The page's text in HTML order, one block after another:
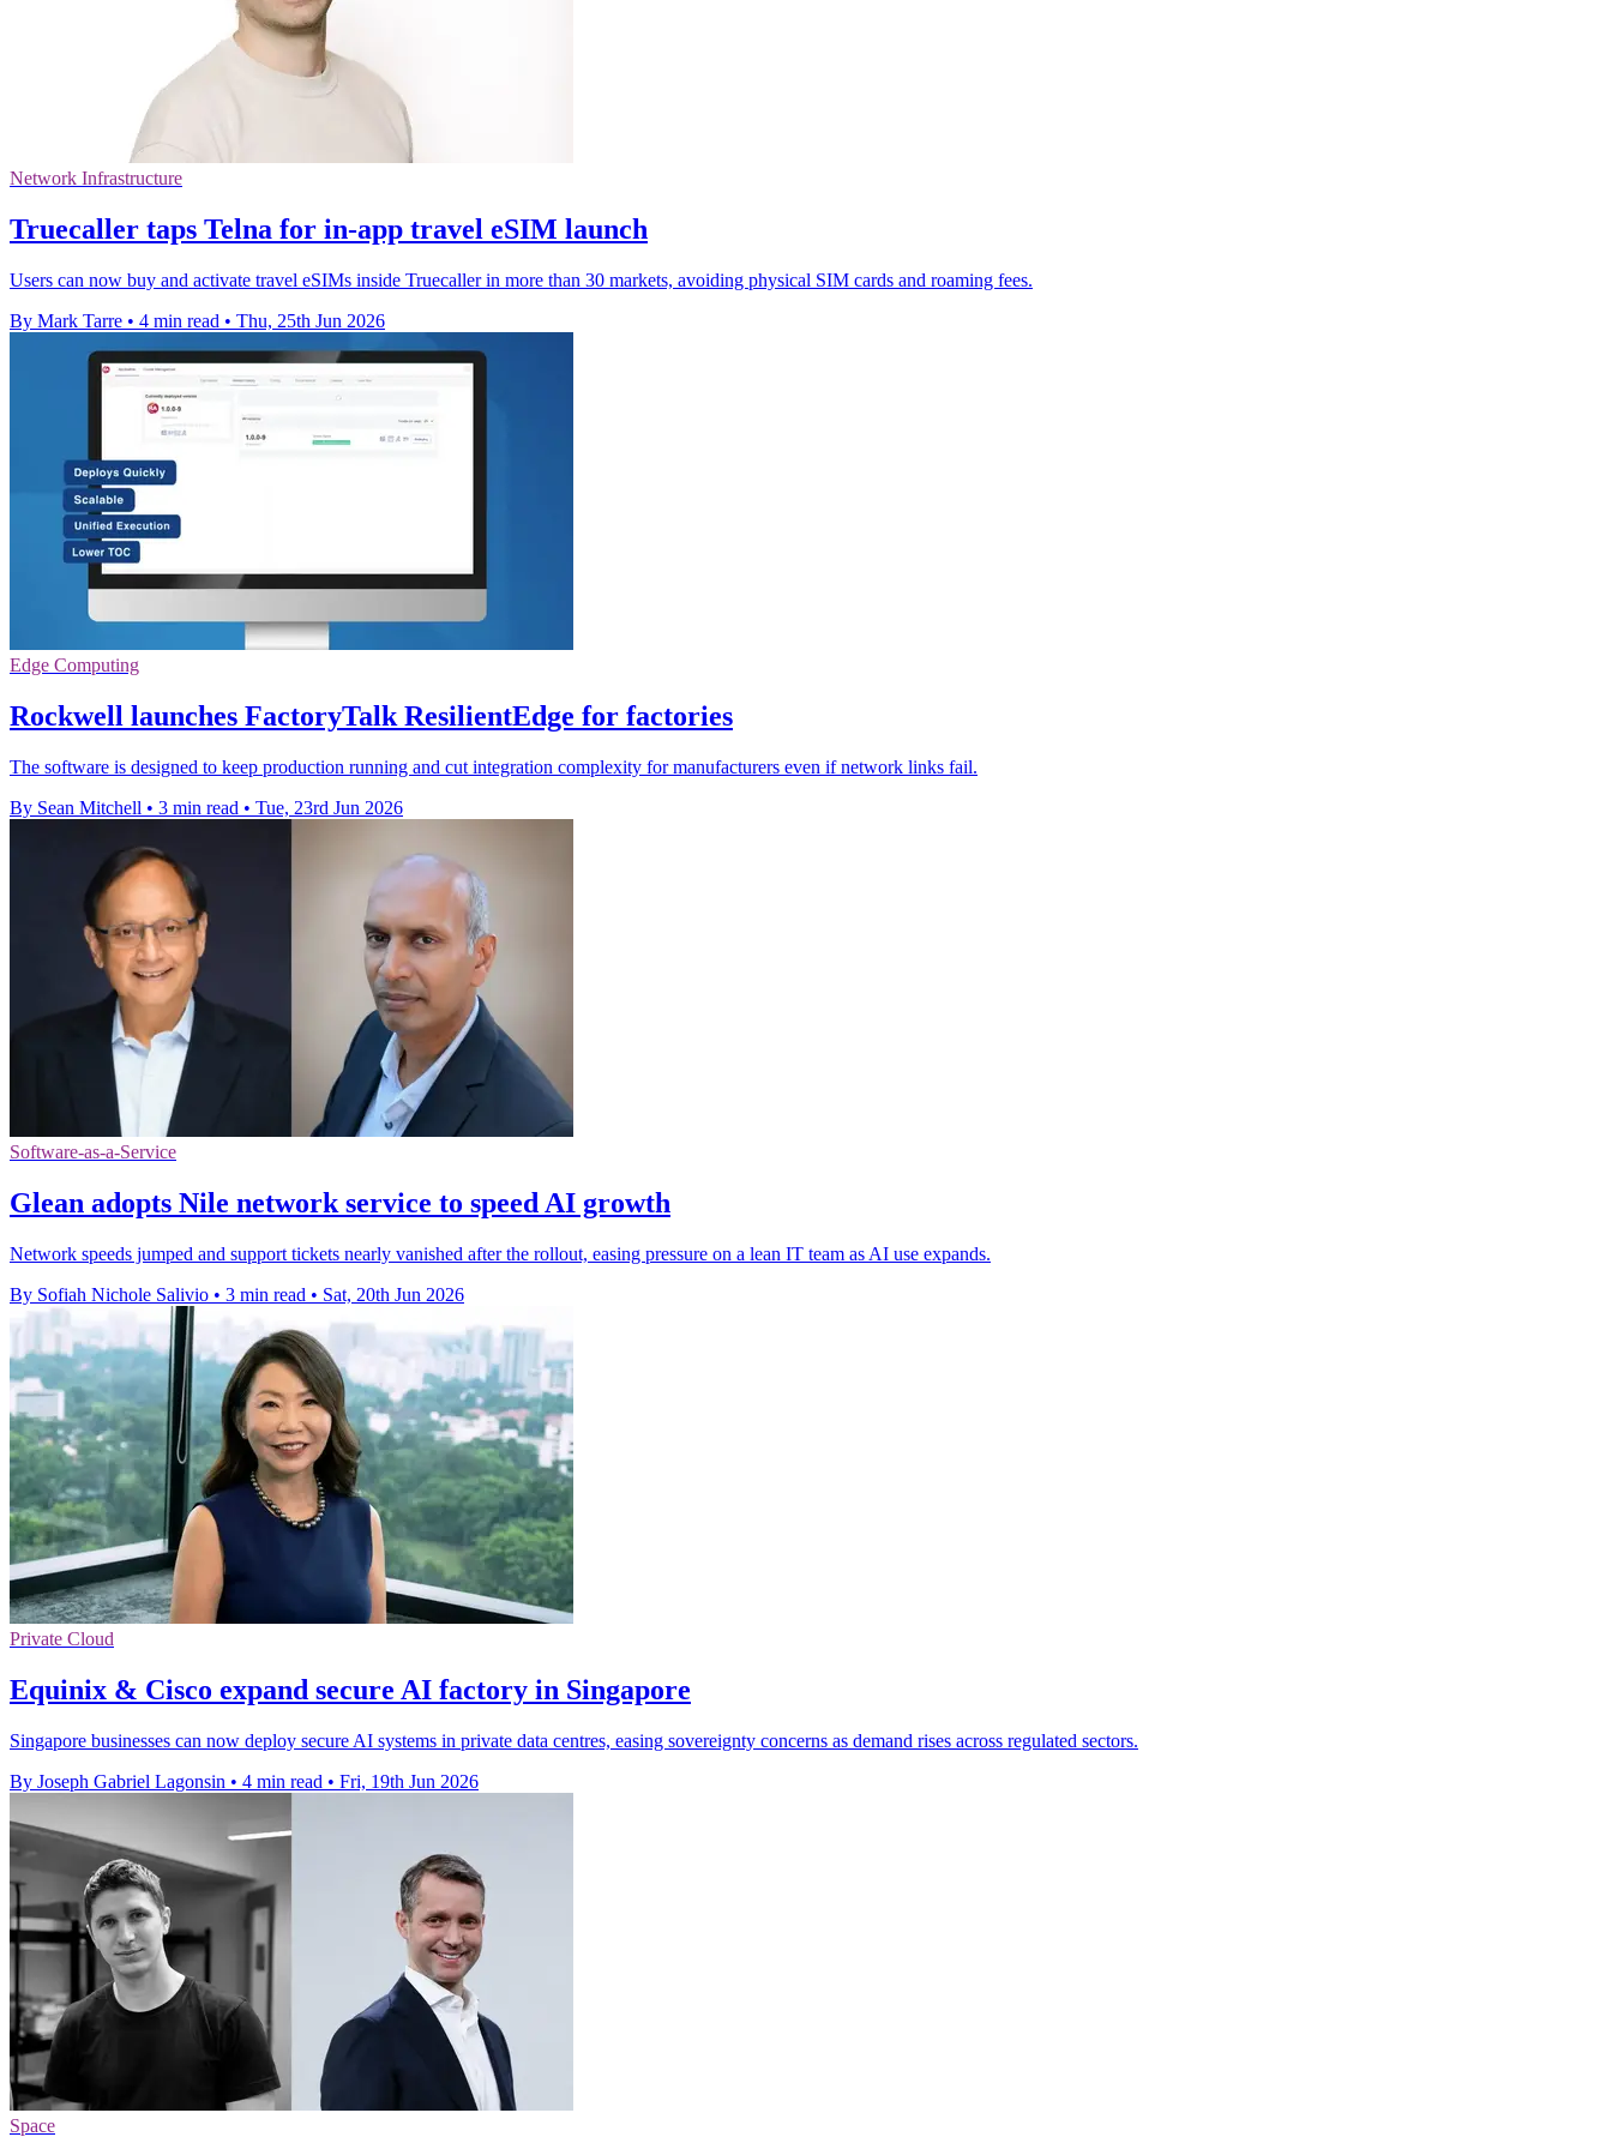
Network Infrastructure
Truecaller taps Telna for in-app travel eSIM launch
Users can now buy and activate travel eSIMs inside Truecaller in more than 30 markets, avoiding physical SIM cards and roaming fees.
By Mark Tarre • 4 min read • Thu, 25th Jun 2026
Edge Computing
Rockwell launches FactoryTalk ResilientEdge for factories
The software is designed to keep production running and cut integration complexity for manufacturers even if network links fail.
By Sean Mitchell • 3 min read • Tue, 23rd Jun 2026
Software-as-a-Service
Glean adopts Nile network service to speed AI growth
Network speeds jumped and support tickets nearly vanished after the rollout, easing pressure on a lean IT team as AI use expands.
By Sofiah Nichole Salivio • 3 min read • Sat, 20th Jun 2026
Private Cloud
Equinix & Cisco expand secure AI factory in Singapore
Singapore businesses can now deploy secure AI systems in private data centres, easing sovereignty concerns as demand rises across regulated sectors.
By Joseph Gabriel Lagonsin • 4 min read • Fri, 19th Jun 2026
Space